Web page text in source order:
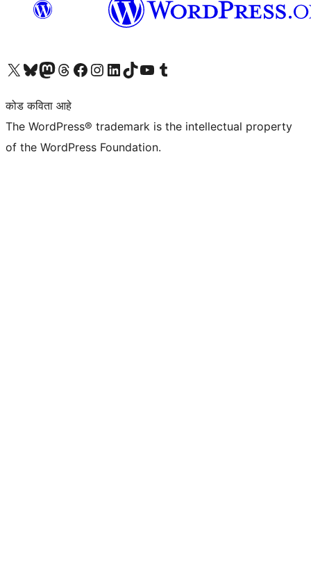
आमच्या X (एक्स) (पूर्वीचे ट्विटर) खात्याला भेट द्या आमच्या ब्लूस्की खात्याला भेट द्या.आमच्या Mastodon खात्याला भेट द्या.आमच्या थ्रेड्स खात्याला भेट द्या. आमच्या फेसबुक पेजला भेट द्या आमच्या इंस्टाग्राम खात्याला भेट द्या आमच्या लिंक्डइन खात्याला भेट द्या आमच्या टिकटॉक अकाउंटला भेट द्या.आमच्या यूट्यूब चॅनेलला भेट द्या आमच्या टंबलर खात्याला भेट द्या.
कोड कविता आहे
The WordPress® trademark is the intellectual property
of the WordPress Foundation.